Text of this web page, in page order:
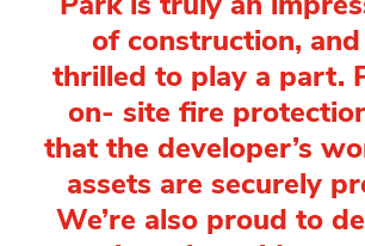
of construction, and
thrilled to play a part.
on- site fire
that the developer’s
assets are securely
We’re also proud to